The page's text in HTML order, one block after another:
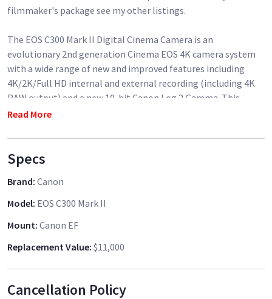
filmmaker's package see my other listings.
The EOS C300 Mark II Digital Cinema Camera is an
evolutionary 2nd generation Cinema EOS 4K camera system
with a wide range of new and improved features including
4K/2K/Full HD internal and external recording (including 4K
RAW output) and a new 10-bit Canon Log 2 Gamma. This
powerful new camera also features an expanded dynamic
innovative focus assist engineering and CFast recording
technology. Redesigned with the help of user input, the EOS
C300 Mark II Digital Cinema Camera helps to deliver more
creative flexibility for professional studio motion picture
production applications, as well as independent productions,
The EOS C300 Mark II Digital Cinema Camera integrates a re-
include a newly developed 8.85 Megapixel Canon Super 35mm
16:9 CMOS image sensor that supports up to 4K (DCI)
Read More
Specs
Brand: Canon
Model: EOS C300 Mark II
Mount: Canon EF
Replacement Value: $11,000
Cancellation Policy